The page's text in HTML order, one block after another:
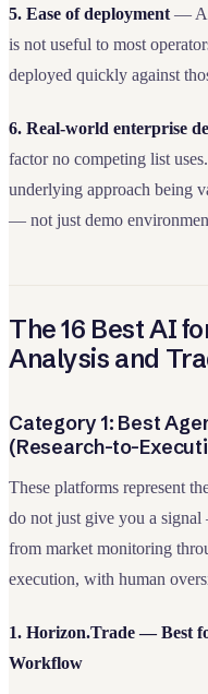
5. Ease of deployment— A
is not useful to most
deployed quickly against
6. Real-world enterprise
factor no competing list
underlying approach being
— not just demo
The 16 Best AI
Analysis and
Category 1: Best
(Research-to-
These platforms represent
do not just give you a
from market monitoring
execution, with human
1. Horizon.Trade — Best
Workflow